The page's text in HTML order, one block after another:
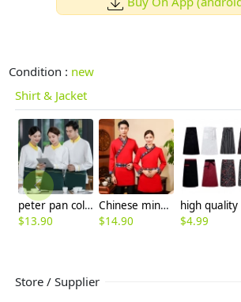
Condition : new
Shirt & Jacket
peter pan collar restaurant waitress uniform shirt jacket waiter uniform
$13.90
Chinese minority style Chinese Restaurant hotpot work blouse with apron uniform
$14.90
$4.99
Store / Supplier